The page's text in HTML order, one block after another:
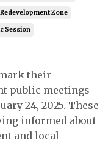
Zone
Session
their
public meetings
24, 2025. These
informed about
and local